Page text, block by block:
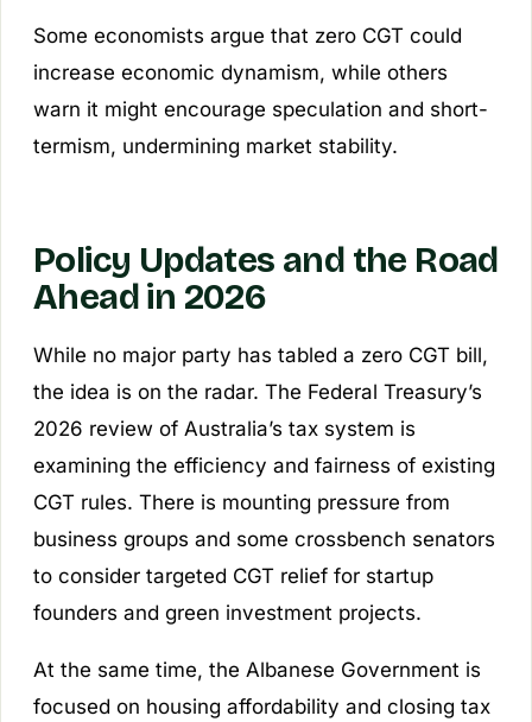
Some economists argue that zero CGT could
increase economic dynamism, while others
warn it might encourage speculation and short-
termism, undermining market stability.
Policy Updates and the Road
Ahead in 2026
While no major party has tabled a zero CGT bill,
the idea is on the radar. The Federal Treasury’s
2026 review of Australia’s tax system is
examining the efficiency and fairness of existing
CGT rules. There is mounting pressure from
business groups and some crossbench senators
to consider targeted CGT relief for startup
founders and green investment projects.
At the same time, the Albanese Government is
focused on housing affordability and closing tax